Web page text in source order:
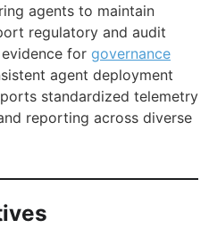
agents to maintain
regulatory and audit
for governance
agent deployment
standardized telemetry
reporting across diverse